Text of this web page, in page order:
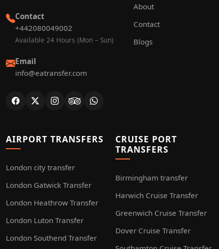
Contact
+442080049002
Available 24 Hours (Mon – Sun)
Email
info@eatransfer.com
About
Contact
Blogs
AIRPORT TRANSFERS
London city transfer
London Gatwick Transfer
London Heathrow Transfer
London Luton Transfer
London Southend Transfer
CRUISE PORT
TRANSFERS
Birmingham transfer
Harwich Cruise Transfer
Greenwich Cruise Transfer
Dover Cruise Transfer